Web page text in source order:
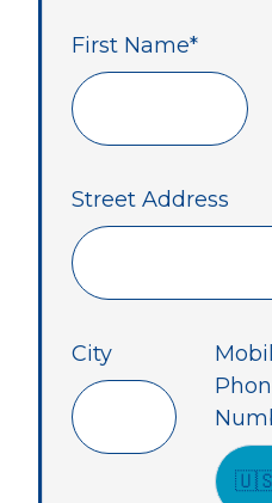
First Name*
Street Address
City